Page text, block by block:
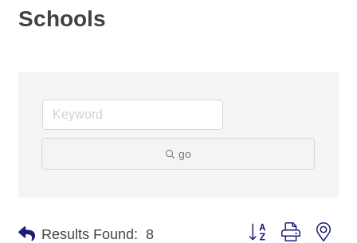
Schools
go
Results Found: 8 Button group with